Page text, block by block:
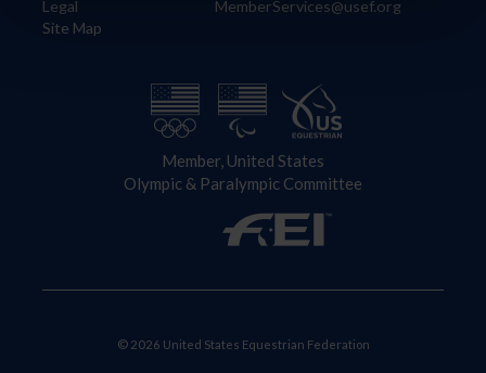
Legal
Site Map
MemberServices@usef.org
Member, United States
Olympic & Paralympic Committee
© 2026 United States Equestrian Federation